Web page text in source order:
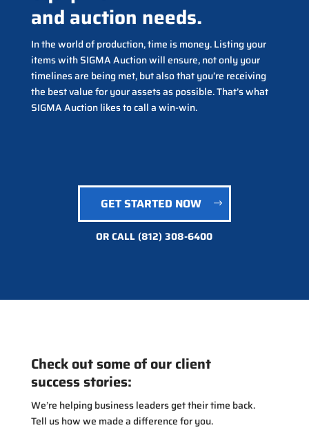
and auction needs.
In the world of production, time is money. Listing your
items with SIGMA Auction will ensure, not only your
timelines are being met, but also that you’re receiving
the best value for your assets as possible. That’s what
SIGMA Auction likes to call a win-win.
GET STARTED NOW
OR CALL(812) 308-6400
Check out some of our client
success stories:
We’re helping business leaders get their time back.
Tell us how we made a difference for you.